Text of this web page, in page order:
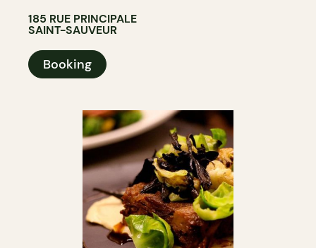
185 RUE PRINCIPALE
SAINT-SAUVEUR
Booking